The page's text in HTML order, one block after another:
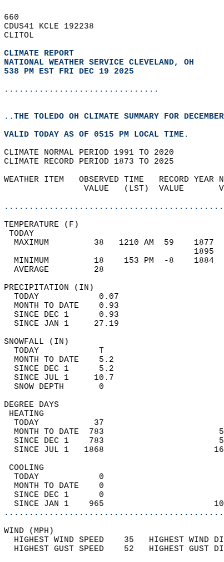
660
CDUS41 KCLE 192238
CLITOL
CLIMATE REPORT
NATIONAL WEATHER SERVICE CLEVELAND, OH
538 PM EST FRI DEC 19 2025
...............................
..THE TOLEDO OH CLIMATE SUMMARY FOR
VALID TODAY AS OF 0515 PM LOCAL TIME.
CLIMATE NORMAL PERIOD 1991 TO 2020
CLIMATE RECORD PERIOD 1873 TO 2025
WEATHER ITEM   OBSERVED TIME   RECORD
VALUE   (LST)  VALUE
MAXIMUM         38   1210 AM  59
MINIMUM         18    153 PM  -8
AVERAGE         28
TODAY            0.07
MONTH TO DATE    0.93
SINCE DEC 1      0.93
SINCE JAN 1     27.19
TODAY            T
MONTH TO DATE    5.2
SINCE DEC 1      5.2
SINCE JUL 1     10.7
SNOW DEPTH
DEGREE
TODAY           37
MONTH TO DATE  783
SINCE DEC 1    783
SINCE JUL 1   1868
TODAY            0
MONTH TO DATE    0
SINCE DEC 1      0
SINCE JAN 1    965
WIND
HIGHEST WIND SPEED    35   HIGHEST
HIGHEST GUST SPEED    52   HIGHEST